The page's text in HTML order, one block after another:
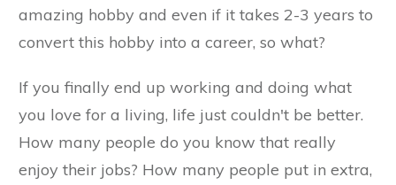
amazing hobby and even if it takes 2-3 years to
convert this hobby into a career, so what?
If you finally end up working and doing what
you love for a living, life just couldn't be better.
How many people do you know that really
enjoy their jobs? How many people put in extra,